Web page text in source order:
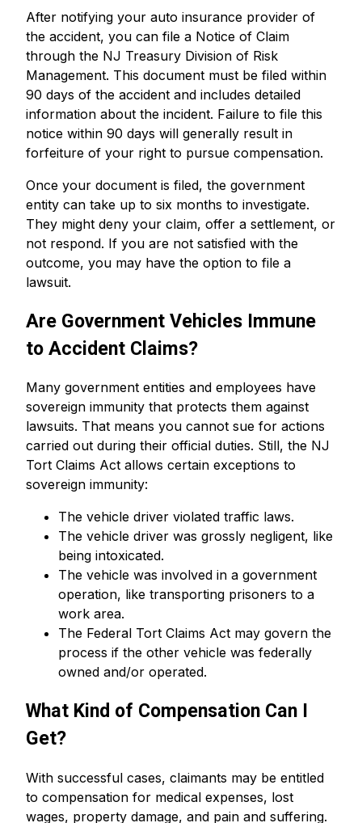
After notifying your auto insurance provider of
the accident, you can file a Notice of Claim
through the NJ Treasury Division of Risk
Management. This document must be filed within
90 days of the accident and includes detailed
information about the incident. Failure to file this
notice within 90 days will generally result in
forfeiture of your right to pursue compensation.
Once your document is filed, the government
entity can take up to six months to investigate.
They might deny your claim, offer a settlement, or
not respond. If you are not satisfied with the
outcome, you may have the option to file a
lawsuit.
Are Government Vehicles Immune
to Accident Claims?
Many government entities and employees have
sovereign immunity that protects them against
lawsuits. That means you cannot sue for actions
carried out during their official duties. Still, the NJ
Tort Claims Act allows certain exceptions to
sovereign immunity:
The vehicle driver violated traffic laws.
The vehicle driver was grossly negligent, like
being intoxicated.
The vehicle was involved in a government
operation, like transporting prisoners to a
work area.
The Federal Tort Claims Act may govern the
process if the other vehicle was federally
owned and/or operated.
What Kind of Compensation Can I
Get?
With successful cases, claimants may be entitled
to compensation for medical expenses, lost
wages, property damage, and pain and suffering.